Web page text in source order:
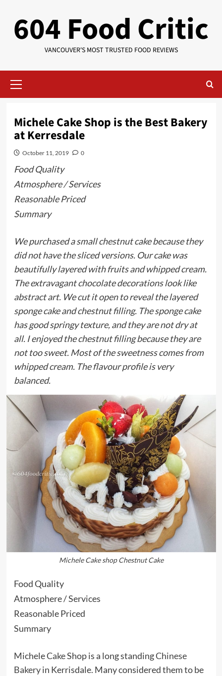
content604 Food Critic
VANCOUVER'S MOST TRUSTED FOOD REVIEWS
Menu
Michele Cake Shop is the Best Bakery
at Kerresdale
October 11, 2019 0
Food Quality
Atmosphere / Services
Reasonable Priced
Summary
We purchased a small chestnut cake because they
did not have the sliced versions. Our cake was
beautifully layered with fruits and whipped cream.
The extravagant chocolate decorations look like
abstract art. We cut it open to reveal the layered
sponge cake and chestnut filling. The sponge cake
has good springy texture, and they are not dry at
all. I enjoyed the chestnut filling because they are
not too sweet. Most of the sweetness comes from
whipped cream. The flavour profile is very
balanced.
Michele Cake shop Chestnut Cake
Food Quality
Atmosphere / Services
Reasonable Priced
Summary
MicheleCakeShop is a long standingChinese
Bakeryin Kerrisdale. Many considered them to be